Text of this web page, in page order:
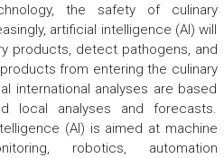
the safety of culinary
artificial intelligence (AI) will
products, detect pathogens, and
from entering the culinary
international analyses are based
local analyses and forecasts.
(AI) is aimed at machine
robotics, automation